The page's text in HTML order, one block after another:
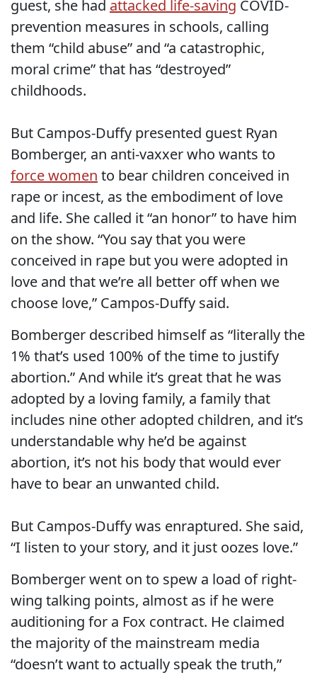
guest, she had attacked life-saving COVID-
prevention measures in schools, calling
them “child abuse” and “a catastrophic,
moral crime” that has “destroyed”
childhoods.
But Campos-Duffy presented guest Ryan
Bomberger, an anti-vaxxer who wants to
force women to bear children conceived in
rape or incest, as the embodiment of love
and life. She called it “an honor” to have him
on the show. “You say that you were
conceived in rape but you were adopted in
love and that we’re all better off when we
choose love,” Campos-Duffy said.
Bomberger described himself as “literally the
1% that’s used 100% of the time to justify
abortion.” And while it’s great that he was
adopted by a loving family, a family that
includes nine other adopted children, and it’s
understandable why he’d be against
abortion, it’s not his body that would ever
have to bear an unwanted child.
But Campos-Duffy was enraptured. She said,
“I listen to your story, and it just oozes love.”
Bomberger went on to spew a load of right-
wing talking points, almost as if he were
auditioning for a Fox contract. He claimed
the majority of the mainstream media
“doesn’t want to actually speak the truth,”